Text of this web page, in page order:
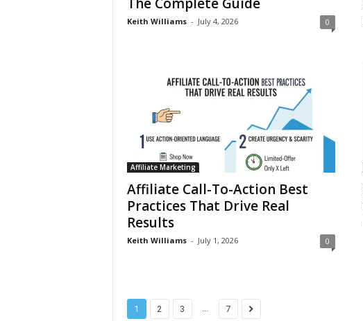
Keith Williams - July 4, 2026 0
Affiliate Marketing
Affiliate Call-To-Action Best
Practices That Drive Real
Results
Keith Williams - July 1, 2026 0
1 2 3 7